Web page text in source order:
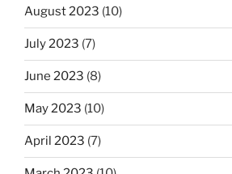
August 2023 (10)
July 2023 (7)
June 2023 (8)
May 2023 (10)
April 2023 (7)